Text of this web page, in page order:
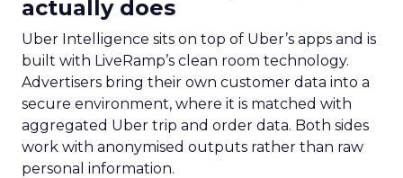
actually does
Uber Intelligence sits on top of Uber’s apps and is
built with LiveRamp’s clean room technology.
Advertisers bring their own customer data into a
secure environment, where it is matched with
aggregated Uber trip and order data. Both sides
work with anonymised outputs rather than raw
personal information.